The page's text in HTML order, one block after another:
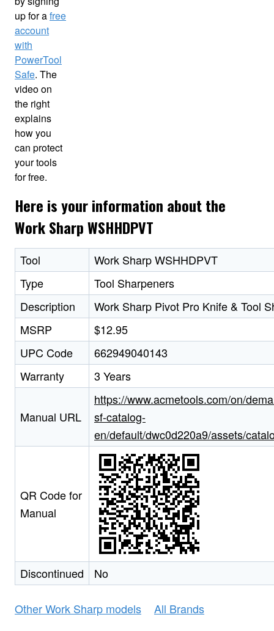
up for afree
account
with
PowerTool
Safe. The
video on
the right
explains
how you
can protect
your tools
for free.
Here is your information about the
Work Sharp WSHHDPVT
Tool
Work Sharp WSHHDPVT
Type
Tool Sharpeners
Description
Work Sharp Pivot Pro Knife & Tool
MSRP
$12.95
UPC Code
662949040143
Warranty
3 Years
Manual URL
https://www.acmetools.com/on/
sf-catalog-
en/default/dwc0d220a9/assets/
QR Code for
Manual
Discontinued No
Other Work Sharp models All Brands